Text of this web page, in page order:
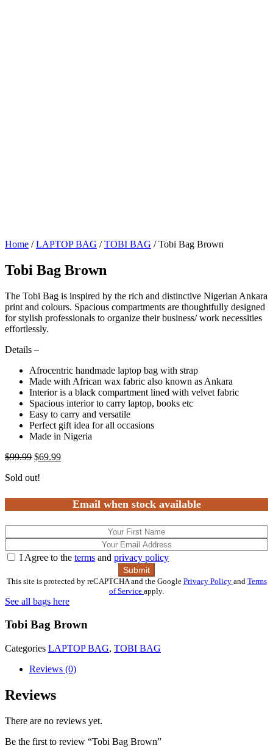
Home /LAPTOP BAG /TOBI BAG / Tobi Bag Brown
Tobi Bag Brown
The Tobi Bag is inspired by the rich and distinctive Nigerian Ankara
print and colours. Spacious compartments are thoughtfully designed
for stylish professionals to organize their business/ work necessities
effortlessly.
Details –
Afrocentric handmade laptop bag with strap
Made with African wax fabric also known as Ankara
Interior is a black compartment lined with velvet fabric
Spacious interior to carry laptop, books etc
Easy to carry and versatile
Perfect gift idea for all occasions
Made in Nigeria
$99.99 $69.99
Sold out!
Email when stock available
I Agree to the terms and privacy policy
This site is protected by reCAPTCHA and the Google Privacy Policy and Terms
of Service apply.
See all bags here
Tobi Bag Brown
Categories LAPTOP BAG, TOBI BAG
Reviews (0)
Reviews
There are no reviews yet.
Be the first to review “Tobi Bag Brown”